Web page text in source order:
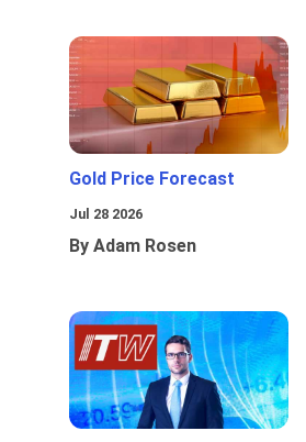
Gold Price Forecast
Jul 28 2026
By Adam Rosen